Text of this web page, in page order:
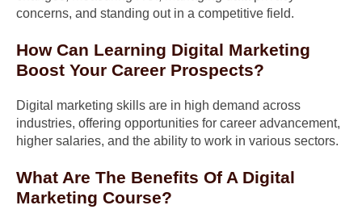
concerns, and standing out in a competitive field.
How Can Learning Digital Marketing
Boost Your Career Prospects?
Digital marketing skills are in high demand across
industries, offering opportunities for career advancement,
higher salaries, and the ability to work in various sectors.
What Are The Benefits Of A Digital
Marketing Course?